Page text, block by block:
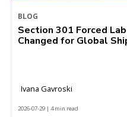
BLOG
Section 301 Forced
Changed for Global
Ivana Gavroski
2026-07-29 | 4 min read